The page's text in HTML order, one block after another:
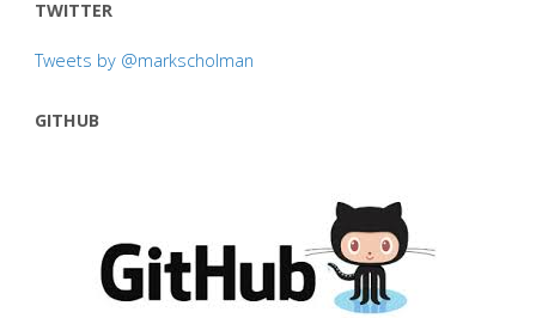
TWITTER
Tweets by @markscholman
GITHUB